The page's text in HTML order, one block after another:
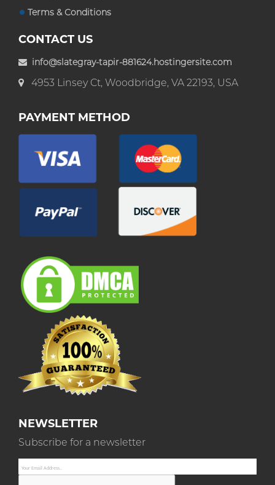
Terms & Conditions
CONTACT US
info@slategray-tapir-881624.hostingersite.com
4953 Linsey Ct, Woodbridge, VA 22193, USA
PAYMENT METHOD
NEWSLETTER
Subscribe for a newsletter